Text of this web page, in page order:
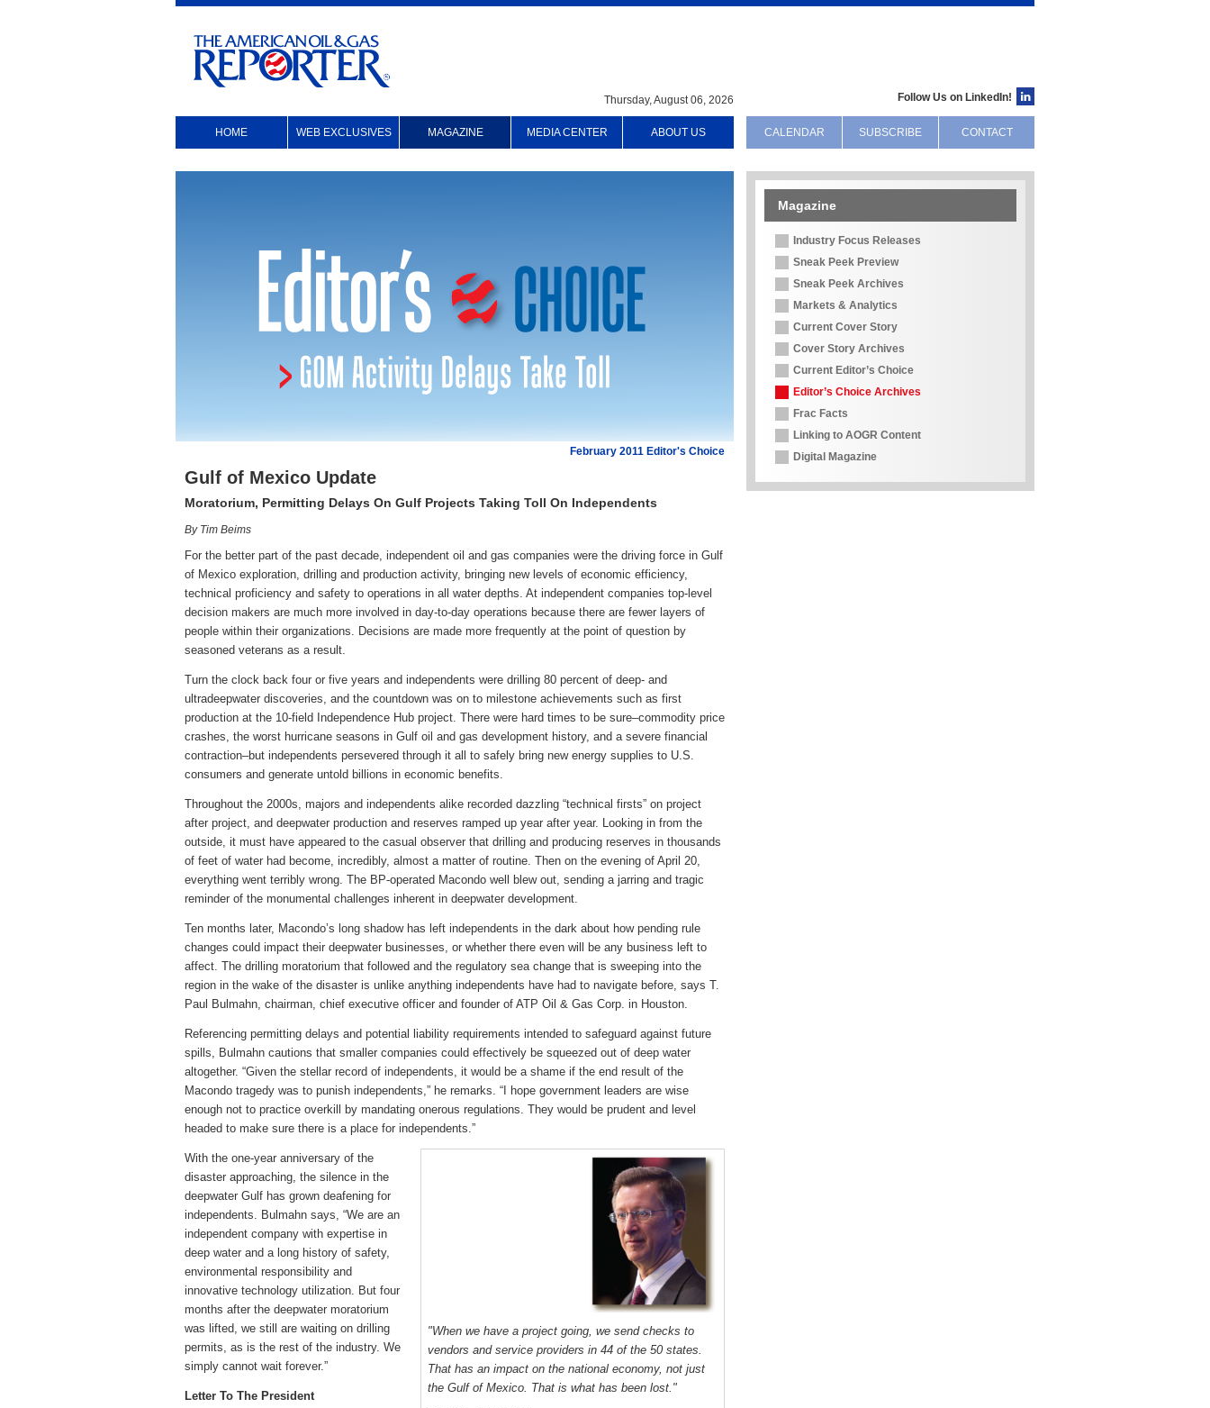
Thursday, August 06, 2026 Follow Us on LinkedIn!
HOME WEB EXCLUSIVES MAGAZINE MEDIA CENTER ABOUT US CALENDAR SUBSCRIBE CONTACT
February 2011 Editor's Choice
Gulf of Mexico Update
Moratorium, Permitting Delays On Gulf Projects Taking Toll On Independents
By Tim Beims
For the better part of the past decade, independent oil and gas companies were the driving force in Gulf
of Mexico exploration, drilling and production activity, bringing new levels of economic efficiency,
technical proficiency and safety to operations in all water depths. At independent companies top-level
decision makers are much more involved in day-to-day operations because there are fewer layers of
people within their organizations. Decisions are made more frequently at the point of question by
seasoned veterans as a result.
Turn the clock back four or five years and independents were drilling 80 percent of deep- and
ultradeepwater discoveries, and the countdown was on to milestone achievements such as first
production at the 10-field Independence Hub project. There were hard times to be sure–commodity price
crashes, the worst hurricane seasons in Gulf oil and gas development history, and a severe financial
contraction–but independents persevered through it all to safely bring new energy supplies to U.S.
consumers and generate untold billions in economic benefits.
Throughout the 2000s, majors and independents alike recorded dazzling “technical firsts” on project
after project, and deepwater production and reserves ramped up year after year. Looking in from the
outside, it must have appeared to the casual observer that drilling and producing reserves in thousands
of feet of water had become, incredibly, almost a matter of routine. Then on the evening of April 20,
everything went terribly wrong. The BP-operated Macondo well blew out, sending a jarring and tragic
reminder of the monumental challenges inherent in deepwater development.
Ten months later, Macondo’s long shadow has left independents in the dark about how pending rule
changes could impact their deepwater businesses, or whether there even will be any business left to
affect. The drilling moratorium that followed and the regulatory sea change that is sweeping into the
region in the wake of the disaster is unlike anything independents have had to navigate before, says T.
Paul Bulmahn, chairman, chief executive officer and founder of ATP Oil & Gas Corp. in Houston.
Referencing permitting delays and potential liability requirements intended to safeguard against future
spills, Bulmahn cautions that smaller companies could effectively be squeezed out of deep water
altogether. “Given the stellar record of independents, it would be a shame if the end result of the
Macondo tragedy was to punish independents,” he remarks. “I hope government leaders are wise
enough not to practice overkill by mandating onerous regulations. They would be prudent and level
headed to make sure there is a place for independents.”
"When we have a project going, we send checks to
vendors and service providers in 44 of the 50 states.
That has an impact on the national economy, not just
the Gulf of Mexico. That is what has been lost."
With the one-year anniversary of the
disaster approaching, the silence in the
deepwater Gulf has grown deafening for
independents. Bulmahn says, “We are an
independent company with expertise in
deep water and a long history of safety,
environmental responsibility and
innovative technology utilization. But four
months after the deepwater moratorium
was lifted, we still are waiting on drilling
permits, as is the rest of the industry. We
simply cannot wait forever.”
Letter To The President
Magazine
Industry Focus Releases
Sneak Peek Preview
Sneak Peek Archives
Markets & Analytics
Current Cover Story
Cover Story Archives
Current Editor’s Choice
Editor’s Choice Archives
Frac Facts
Linking to AOGR Content
Digital Magazine